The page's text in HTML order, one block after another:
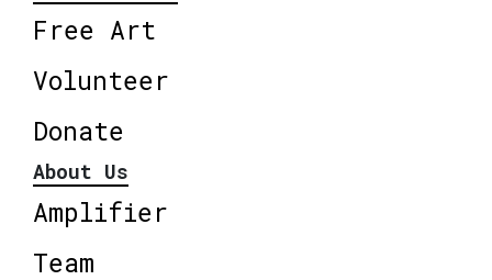
Free Art
Volunteer
Donate
About Us
Amplifier
Team